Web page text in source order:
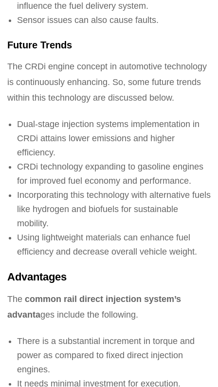
influence the fuel delivery system.
Sensor issues can also cause faults.
Future Trends
The CRDi engine concept in automotive technology
is continuously enhancing. So, some future trends
within this technology are discussed below.
Dual-stage injection systems implementation in
CRDi attains lower emissions and higher
efficiency.
CRDi technology expanding to gasoline engines
for improved fuel economy and performance.
Incorporating this technology with alternative fuels
like hydrogen and biofuels for sustainable
mobility.
Using lightweight materials can enhance fuel
efficiency and decrease overall vehicle weight.
Advantages
The common rail direct injection system’s
advantages include the following.
There is a substantial increment in torque and
power as compared to fixed direct injection
engines.
It needs minimal investment for execution.